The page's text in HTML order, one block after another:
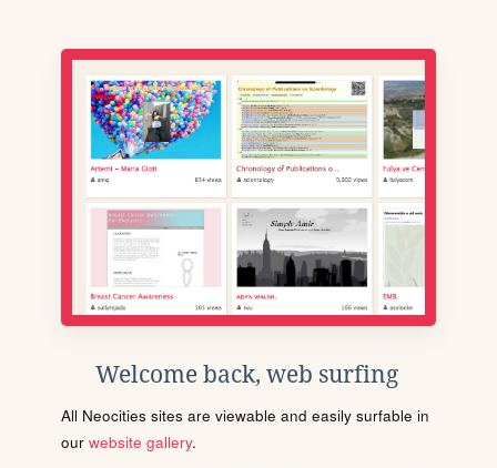
Welcome back, web surfing
All Neocities sites are viewable and easily surfable in
our website gallery.